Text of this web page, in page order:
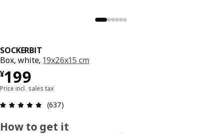
SOCKERBIT
Box, white, 19x26x15 cm
¥199
¥ 199
Price incl. sales tax
Review: 4.8 out of 5 stars. Total reviews: 637
(637)
How to get it